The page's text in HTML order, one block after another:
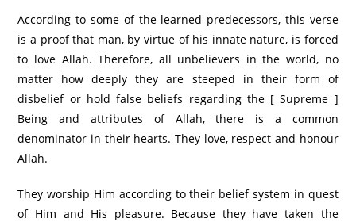
According to some of the learned predecessors, this verse
is a proof that man, by virtue of his innate nature, is forced
to love Allah. Therefore, all unbelievers in the world, no
matter how deeply they are steeped in their form of
disbelief or hold false beliefs regarding the [ Supreme ]
Being and attributes of Allah, there is a common
denominator in their hearts. They love, respect and honour
Allah.
They worship Him according to their belief system in quest
of Him and His pleasure. Because they have taken the